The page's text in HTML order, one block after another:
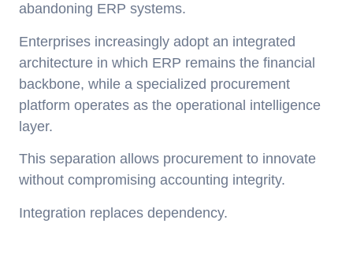
abandoning ERP systems.
Enterprises increasingly adopt an integrated
architecture in which ERP remains the financial
backbone, while a specialized procurement
platform operates as the operational intelligence
layer.
This separation allows procurement to innovate
without compromising accounting integrity.
Integration replaces dependency.